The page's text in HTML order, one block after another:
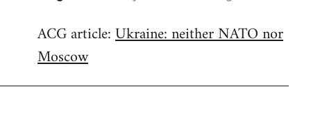
to
Welcome
libcom.org
ACG article:Ukraine: neither NATO nor
Moscow